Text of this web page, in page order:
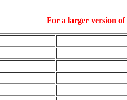
For a larger version